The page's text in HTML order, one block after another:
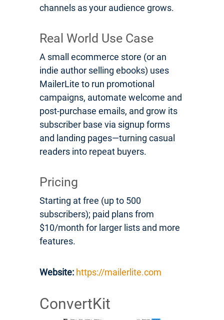
channels as your audience grows.
Real World Use Case
A small ecommerce store (or an
indie author selling ebooks) uses
MailerLite to run promotional
campaigns, automate welcome and
post-purchase emails, and grow its
subscriber base via signup forms
and landing pages—turning casual
readers into repeat buyers.
Pricing
Starting at free (up to 500
subscribers); paid plans from
$10/month for larger lists and more
features.
Website: https://mailerlite.com
ConvertKit